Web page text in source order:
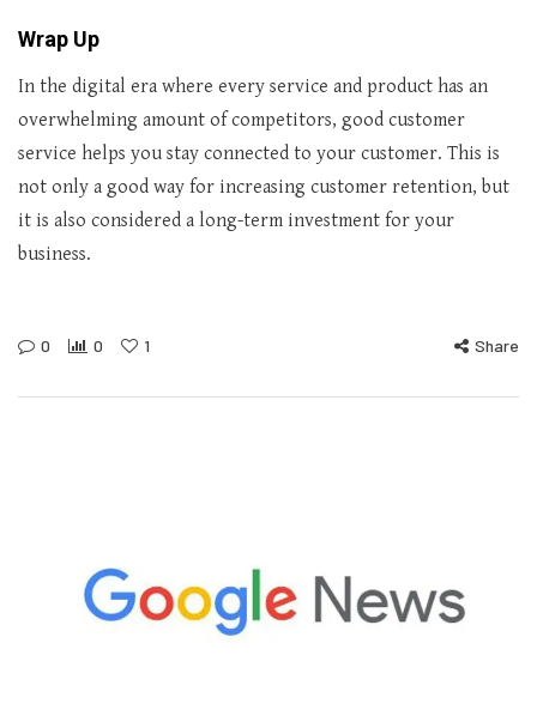
Wrap Up
In the digital era where every service and product has an
overwhelming amount of competitors, good customer
service helps you stay connected to your customer. This is
not only a good way for increasing customer retention, but
it is also considered a long-term investment for your
business.
0 0 1 Share